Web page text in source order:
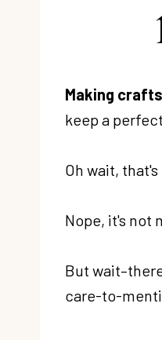
Making
keep a
Oh wait,
Nope, it's not
But
care-to-